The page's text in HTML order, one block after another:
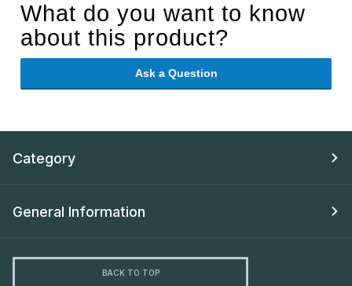
What do you want to know
about this product?
Ask a Question
Category
General Information
BACK TO TOP